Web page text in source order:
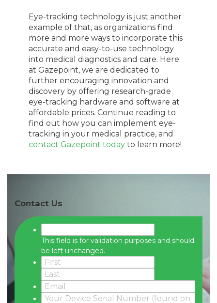
Eye-tracking technology is just another
example of that, as organizations find
more and more ways to incorporate this
accurate and easy-to-use technology
into medical diagnostics and care. Here
at Gazepoint, we are dedicated to
further encouraging innovation and
discovery by offering research-grade
eye-tracking hardware and software at
affordable prices. Continue reading to
find out how you can implement eye-
tracking in your medical practice, and
contact Gazepoint today to learn more!
Contact Us
This field is for validation purposes and should
be left unchanged.